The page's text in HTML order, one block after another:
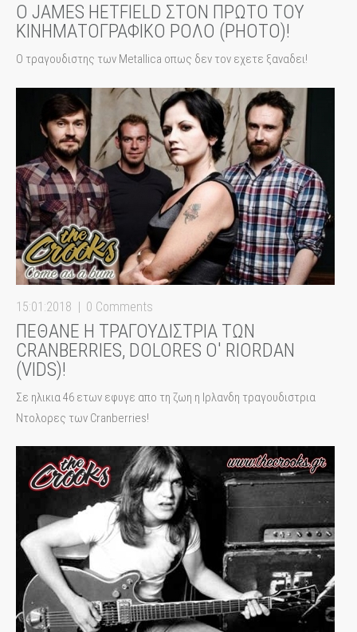
Ο JAMES HETFIELD ΣΤΟΝ ΠΡΩΤΟ ΤΟΥ
ΚΙΝΗΜΑΤΟΓΡΑΦΙΚΟ ΡΟΛΟ (PHOTO)!
Ο τραγουδιστης των Metallica οπως δεν τον εχετε ξαναδει!
15:01:2018 0 Comments
ΠΕΘΑΝΕ Η ΤΡΑΓΟΥΔΙΣΤΡΙΑ ΤΩΝ
CRANBERRIES, DOLORES Ο' RIORDAN
(VIDS)!
Σε ηλικια 46 ετων εφυγε απο τη ζωη η Ιρλανδη τραγουδιστρια
Ντολορες των Cranberries!